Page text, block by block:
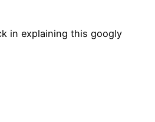
in explaining this googly